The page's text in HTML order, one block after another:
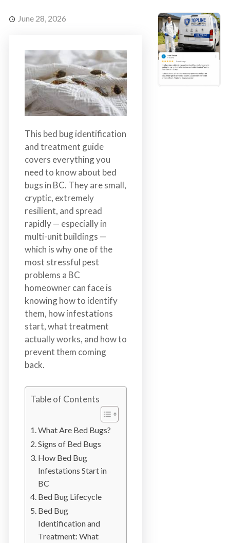
n
t
r
o
e
r
v
i
c
e
s
i
n
S
u
r
e
y
,
L
a
l
e
,
A
b
June 28, 2026
This bed bug identification
and treatment guide
covers everything you
need to know about bed
bugs in BC. They are small,
cryptic, extremely
resilient, and spread
rapidly — especially in
multi-unit buildings —
which is why one of the
most stressful pest
problems a BC
homeowner can face is
knowing how to identify
them, how infestations
start, what treatment
actually works, and how to
prevent them coming
back.
Table of Contents
What Are Bed Bugs?
Signs of Bed Bugs
How Bed Bug
Infestations Start in
BC
Bed Bug Lifecycle
Bed Bug
Identification and
Treatment: What